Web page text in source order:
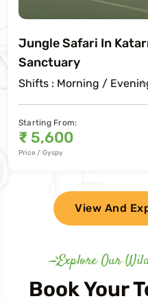
Jungle Safari In
Sanctuary
Shifts : Morning /
Starting From:
₹ 5,600
Price / Gyspy
View And
Explore Our
Book Your